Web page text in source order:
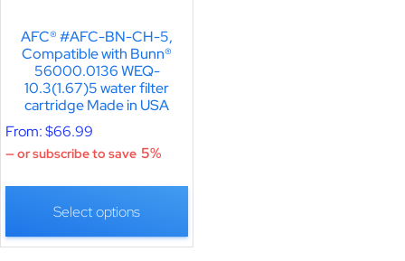
AFC® #AFC-BN-CH-5,
Compatible with Bunn®
56000.0136 WEQ-
10.3(1.67)5 water filter
cartridge Made in USA
From:$66.99
—or subscribe to save 5%
Select options